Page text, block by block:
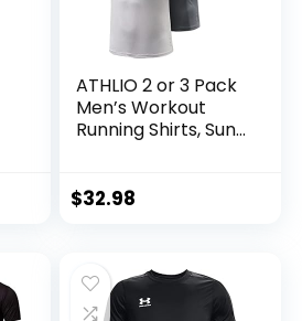
ATHLIO 2 or 3 Pack
Men’s Workout
Running Shirts, Sun
Short Sleeve Gym
$32.98